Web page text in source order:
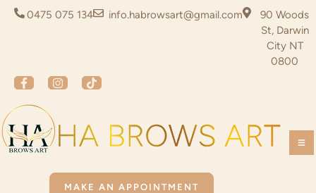
0475 075 134 info.habrowsart@gmail.com
90 Woods
St, Darwin
City NT
0800
MAKE AN APPOINTMENT